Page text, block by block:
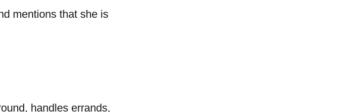
mentions that she is
handles errands,